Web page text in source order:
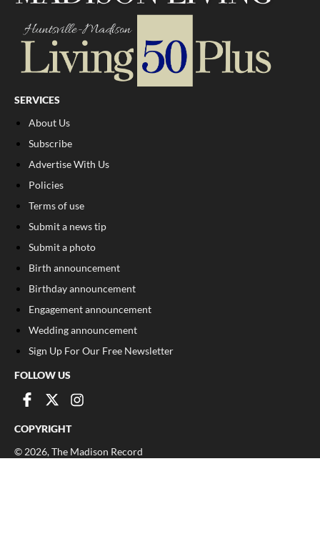
SERVICES
About Us
Subscribe
Advertise With Us
Policies
Terms of use
Submit a news tip
Submit a photo
Birth announcement
Birthday announcement
Engagement announcement
Wedding announcement
Sign Up For Our Free Newsletter
FOLLOW US
COPYRIGHT
© 2026, The Madison Record